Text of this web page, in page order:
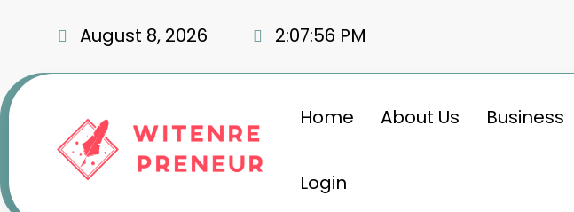
August 8, 2026 2:07:57 PM
Home About Us Business
Login